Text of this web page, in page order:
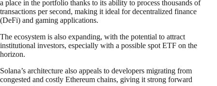
a place in the portfolio thanks to its ability to process thousands of
transactions per second, making it ideal for decentralized finance
(DeFi) and gaming applications.
The ecosystem is also expanding, with the potential to attract
institutional investors, especially with a possible spot ETF on the
horizon.
Solana’s architecture also appeals to developers migrating from
congested and costly Ethereum chains, giving it strong forward